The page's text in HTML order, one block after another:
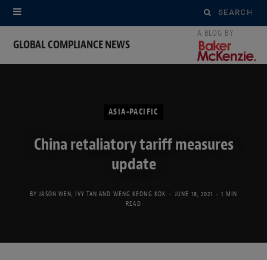
Search
for:
GLOBAL COMPLIANCE NEWS
ASIA-PACIFIC
China retaliatory tariff measures
update
BY JASON WEN ,IVY TAN AND WENG KEONG KOK JUNE 18, 2021
1 MIN
READ